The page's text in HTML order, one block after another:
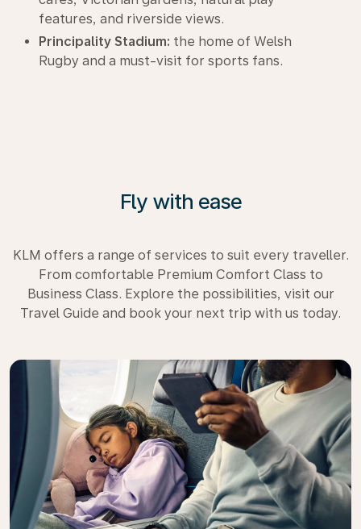
features, and riverside views.
Principality Stadium: the home of Welsh
Rugby and a must-visit for sports fans.
Fly with ease
KLM offers a range of services to suit every traveller.
From comfortable Premium Comfort Class to
Business Class. Explore the possibilities, visit our
Travel Guide and book your next trip with us today.